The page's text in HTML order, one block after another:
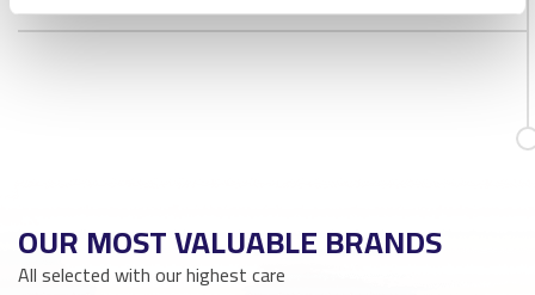
OUR MOST VALUABLE BRANDS
All selected with our highest care